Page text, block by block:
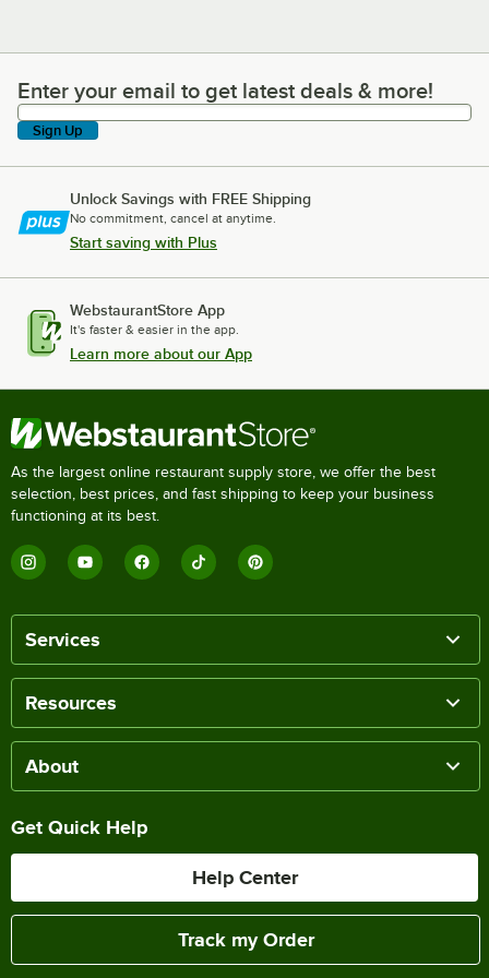
Enter your email to get latest deals & more!
Enter your email to get latest deals & more!
Sign Up
Unlock Savings with FREE Shipping
No commitment, cancel at anytime.
Start saving with Plus
WebstaurantStore App
It's faster & easier in the app.
Learn more about our App
As the largest online restaurant supply store, we offer the best
selection, best prices, and fast shipping to keep your business
functioning at its best.
Services
Resources
About
Get Quick Help
Help Center
Track my Order